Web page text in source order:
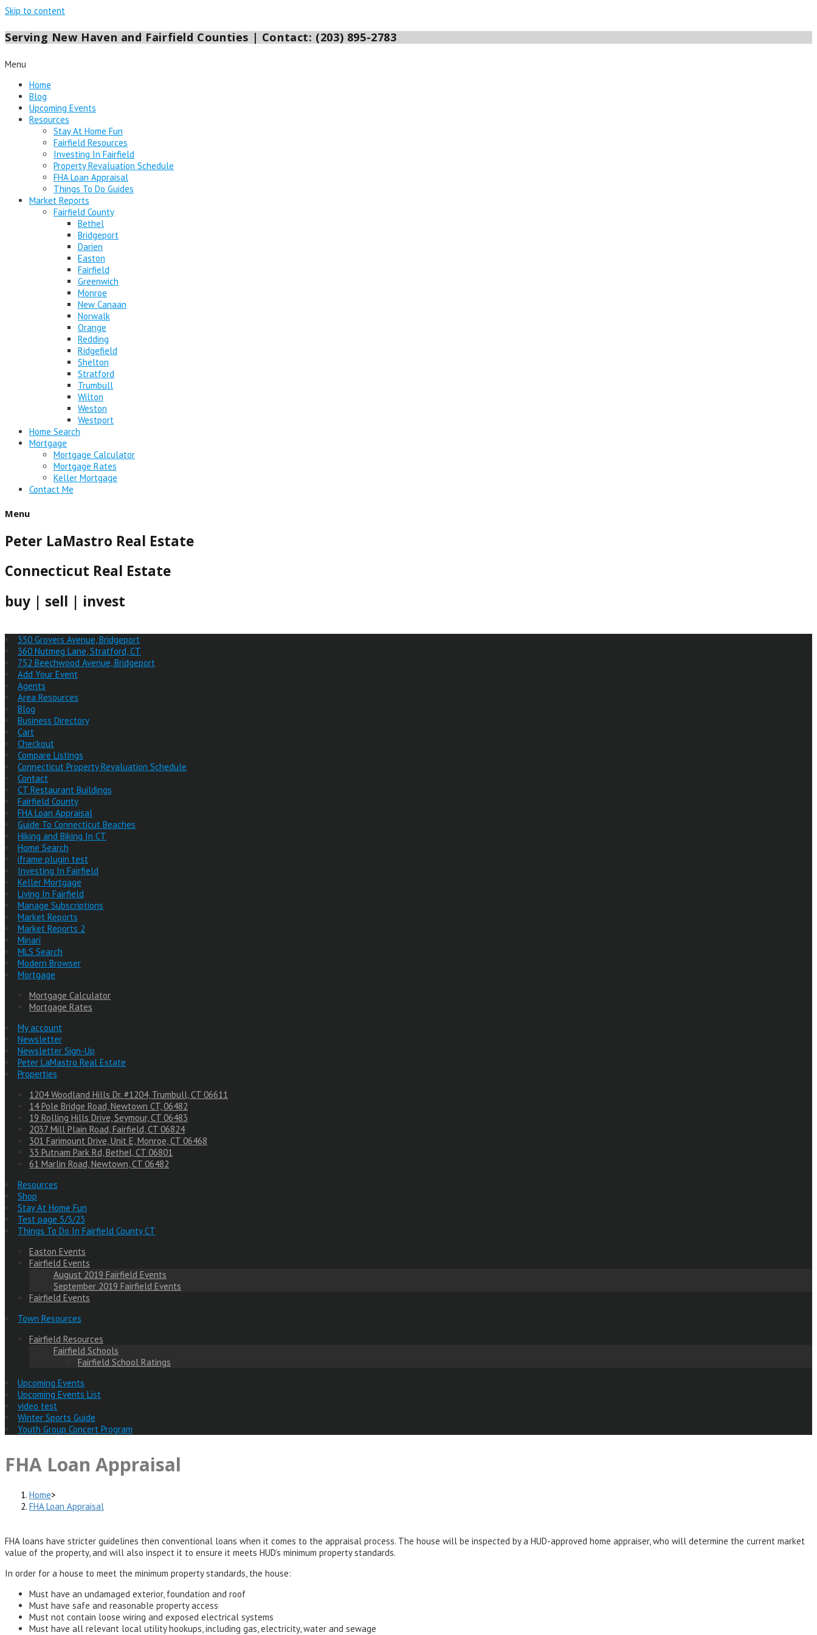
Skip to content
Serving New Haven and Fairfield Counties | Contact: (203) 895-2783
Menu
Home
Blog
Upcoming Events
Resources
Stay At Home Fun
Fairfield Resources
Investing In Fairfield
Property Revaluation Schedule
FHA Loan Appraisal
Things To Do Guides
Market Reports
Fairfield County
Bethel
Bridgeport
Darien
Easton
Fairfield
Greenwich
Monroe
New Canaan
Norwalk
Orange
Redding
Ridgefield
Shelton
Stratford
Trumbull
Wilton
Weston
Westport
Home Search
Mortgage
Mortgage Calculator
Mortgage Rates
Keller Mortgage
Contact Me
Menu
Peter LaMastro Real Estate
Connecticut Real Estate
buy | sell | invest
350 Grovers Avenue, Bridgeport
360 Nutmeg Lane, Stratford, CT
752 Beechwood Avenue, Bridgeport
Add Your Event
Agents
Area Resources
Blog
Business Directory
Cart
Checkout
Compare Listings
Connecticut Property Revaluation Schedule
Contact
CT Restaurant Buildings
Fairfield County
FHA Loan Appraisal
Guide To Connecticut Beaches
Hiking and Biking In CT
Home Search
iframe plugin test
Investing In Fairfield
Keller Mortgage
Living In Fairfield
Manage Subscriptions
Market Reports
Market Reports 2
Minari
MLS Search
Modern Browser
Mortgage
Mortgage Calculator
Mortgage Rates
My account
Newsletter
Newsletter Sign-Up
Peter LaMastro Real Estate
Properties
1204 Woodland Hills Dr. #1204, Trumbull, CT 06611
14 Pole Bridge Road, Newtown CT, 06482
19 Rolling Hills Drive, Seymour, CT 06483
2037 Mill Plain Road, Fairfield, CT 06824
301 Farimount Drive, Unit E, Monroe, CT 06468
33 Putnam Park Rd, Bethel, CT 06801
61 Marlin Road, Newtown, CT 06482
Resources
Shop
Stay At Home Fun
Test page 5/3/23
Things To Do In Fairfield County CT
Easton Events
Fairfield Events
August 2019 Fairfield Events
September 2019 Fairfield Events
Fairfield Events
Town Resources
Fairfield Resources
Fairfield Schools
Fairfield School Ratings
Upcoming Events
Upcoming Events List
video test
Winter Sports Guide
Youth Group Concert Program
FHA Loan Appraisal
Home>
FHA Loan Appraisal
FHA loans have stricter guidelines then conventional loans when it comes to the appraisal process. The house will be inspected by a HUD-approved home appraiser, who will determine the current market
value of the property, and will also inspect it to ensure it meets HUD’s minimum property standards.
In order for a house to meet the minimum property standards, the house:
Must have an undamaged exterior, foundation and roof
Must have safe and reasonable property access
Must not contain loose wiring and exposed electrical systems
Must have all relevant local utility hookups, including gas, electricity, water and sewage